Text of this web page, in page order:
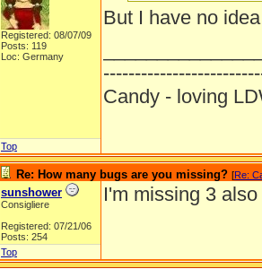
Registered: 08/07/09
Posts: 119
Loc: Germany
But I have no
Candy - loving
Top
Re: How many bugs are you missing? [Re:
sunshower
Consigliere
Registered: 07/21/06
Posts: 254
I'm missing 3 also
Top